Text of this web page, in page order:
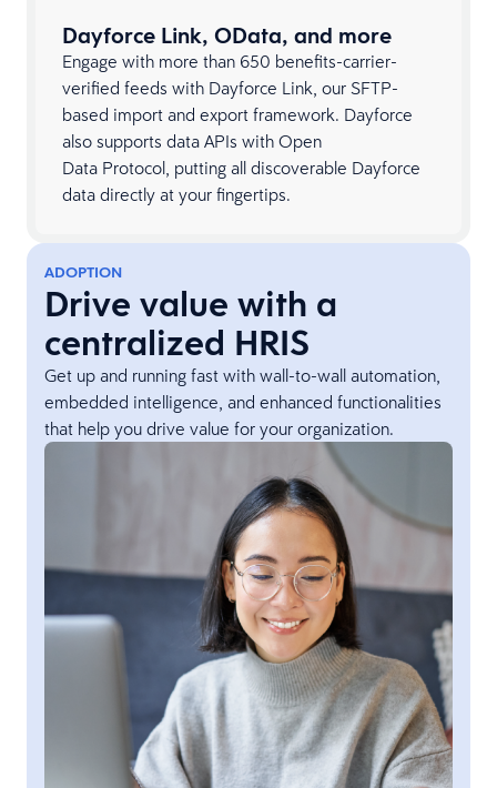
Dayforce Link, OData, and more
Engage with more than 650 benefits-carrier-
verified feeds with Dayforce Link, our SFTP-
based import and export framework. Dayforce
also supports data APIs with Open
Data Protocol, putting all discoverable Dayforce
data directly at your fingertips.
ADOPTION
Drive value with a
centralized HRIS
Get up and running fast with wall-to-wall automation,
embedded intelligence, and enhanced functionalities
that help you drive value for your organization.